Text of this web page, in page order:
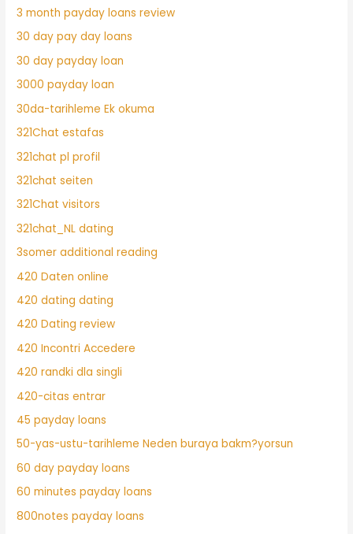
3 month payday loans review
30 day pay day loans
30 day payday loan
3000 payday loan
30da-tarihleme Ek okuma
321Chat estafas
321chat pl profil
321chat seiten
321Chat visitors
321chat_NL dating
3somer additional reading
420 Daten online
420 dating dating
420 Dating review
420 Incontri Accedere
420 randki dla singli
420-citas entrar
45 payday loans
50-yas-ustu-tarihleme Neden buraya bakm?yorsun
60 day payday loans
60 minutes payday loans
800notes payday loans